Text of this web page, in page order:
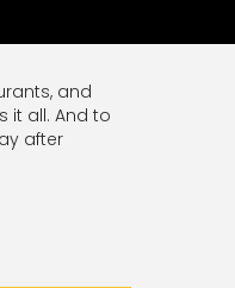
and
it all. And to
after